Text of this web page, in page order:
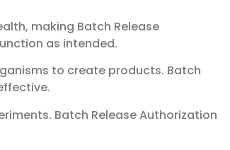
making Batch Release
as intended.
to create products. Batch
Batch Release Authorization